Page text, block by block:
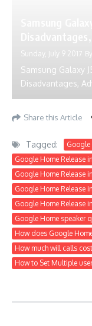
Sunday, July 9 2017 By
Samsung Galaxy
Disadvantages,
Share this Article
Tagged:
Google Home Release in
Google Home Release
Google Home Release
Google Home Release
Google Home speaker
How does Google
How much will calls
How to Set Multiple